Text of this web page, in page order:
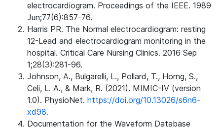
electrocardiogram. Proceedings of the IEEE. 1989
Jun;77(6):857-76.
Harris PR. The Normal electrocardiogram: resting
12-Lead and electrocardiogram monitoring in the
hospital. Critical Care Nursing Clinics. 2016 Sep
1;28(3):281-96.
Johnson, A., Bulgarelli, L., Pollard, T., Horng, S.,
Celi, L. A., & Mark, R. (2021). MIMIC-IV (version
1.0). PhysioNet. https://doi.org/10.13026/s6n6-
xd98.
Documentation for the Waveform Database